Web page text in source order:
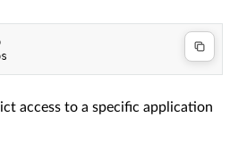
access to a specific application